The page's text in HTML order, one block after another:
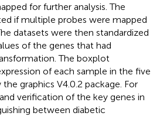
for further analysis. The
if multiple probes were mapped
datasets were then standardized
of the genes that had
The boxplot
of each sample in the five
graphics V4.0.2 package. For
verification of the key genes in
between diabetic